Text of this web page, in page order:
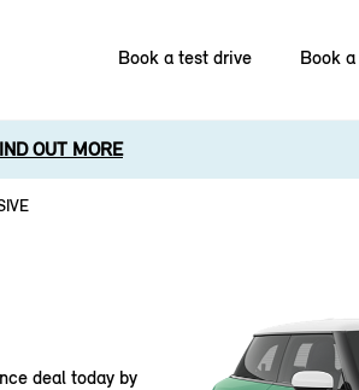
Book a test drive Book
OUT MORE
deal today by